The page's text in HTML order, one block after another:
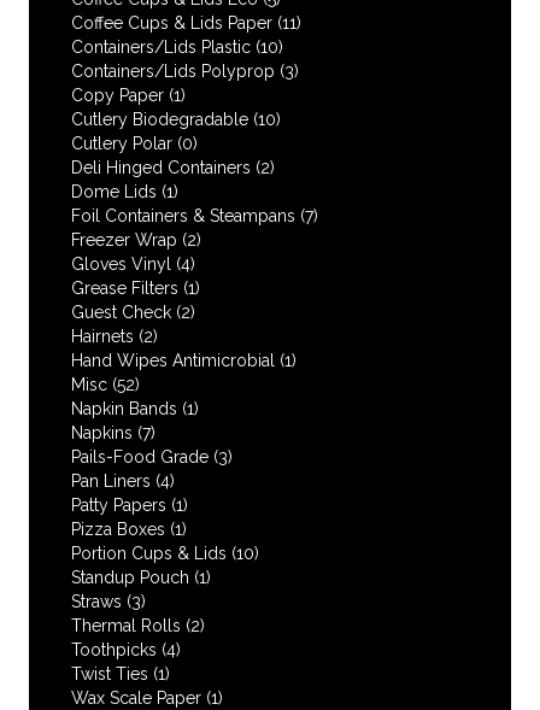
Coffee Cups & Lids Paper (11)
Containers/Lids Plastic (10)
Containers/Lids Polyprop (3)
Copy Paper (1)
Cutlery Biodegradable (10)
Cutlery Polar (0)
Deli Hinged Containers (2)
Dome Lids (1)
Foil Containers & Steampans (7)
Freezer Wrap (2)
Gloves Vinyl (4)
Grease Filters (1)
Guest Check (2)
Hairnets (2)
Hand Wipes Antimicrobial
(1)
Misc (52)
Napkin Bands (1)
Napkins (7)
Pails-Food Grade (3)
Pan Liners (4)
Patty Papers (1)
Pizza Boxes (1)
Portion Cups & Lids (10)
Standup Pouch (1)
Straws (3)
Thermal Rolls (2)
Toothpicks (4)
Twist Ties (1)
Wax Scale Paper (1)